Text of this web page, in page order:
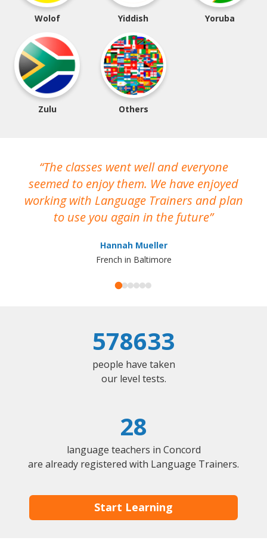
Wolof Yiddish Yoruba
Zulu Others
The classes went well and everyone
seemed to enjoy them. We have enjoyed
working with Language Trainers and plan
to use you again in the future
Hannah Mueller
French in Baltimore
578633
people have taken
our level tests.
28
language teachers in Concord
are already registered with Language Trainers.
Start Learning